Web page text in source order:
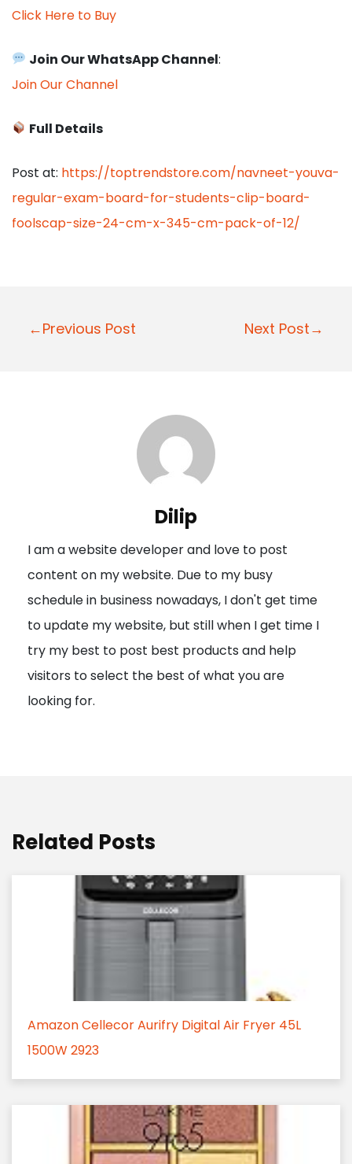
Click Here to Buy
Join Our WhatsApp Channel:
Join Our Channel
Full Details
Post at: https://toptrendstore.com/navneet-youva-
regular-exam-board-for-students-clip-board-
foolscap-size-24-cm-x-345-cm-pack-of-12/
P
a
t
i
o
n
←Previous Post Next Post→
Dilip
I am a website developer and love to post
content on my website. Due to my busy
schedule in business nowadays, I don't get time
to update my website, but still when I get time I
try my best to post best products and help
visitors to select the best of what you are
looking for.
Related Posts
Amazon Cellecor Aurifry Digital Air Fryer 45L
1500W 2923